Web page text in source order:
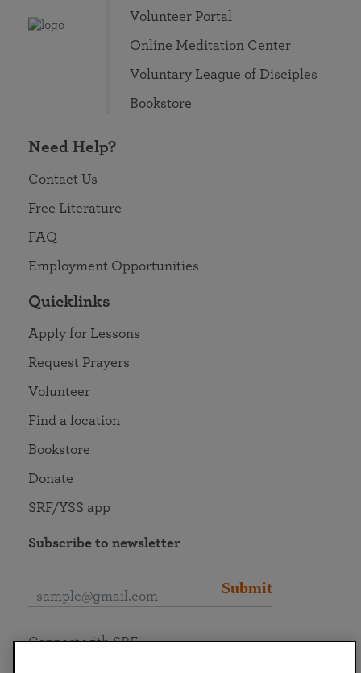
Volunteer Portal
Online Meditation Center
Voluntary League of Disciples
Bookstore
Need Help?
Contact Us
Free Literature
FAQ
Employment Opportunities
Quicklinks
Apply for Lessons
Request Prayers
Volunteer
Find a location
Bookstore
Donate
SRF/YSS app
Subscribe to newsletter
Submit
Connect with SRF